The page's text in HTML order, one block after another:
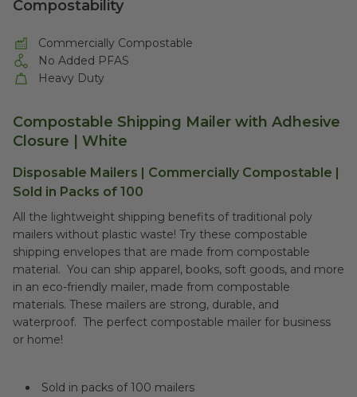
Compostability
Commercially Compostable
No Added PFAS
Heavy Duty
Compostable Shipping Mailer with Adhesive
Closure | White
Disposable Mailers | Commercially Compostable |
Sold in Packs of 100
All the lightweight shipping benefits of traditional poly
mailers without plastic waste! Try these compostable
shipping envelopes that are made from compostable
material. You can ship apparel, books, soft goods, and more
in an eco-friendly mailer, made from compostable
materials. These mailers are strong, durable, and
waterproof. The perfect compostable mailer for business
or home!
Sold in packs of 100 mailers